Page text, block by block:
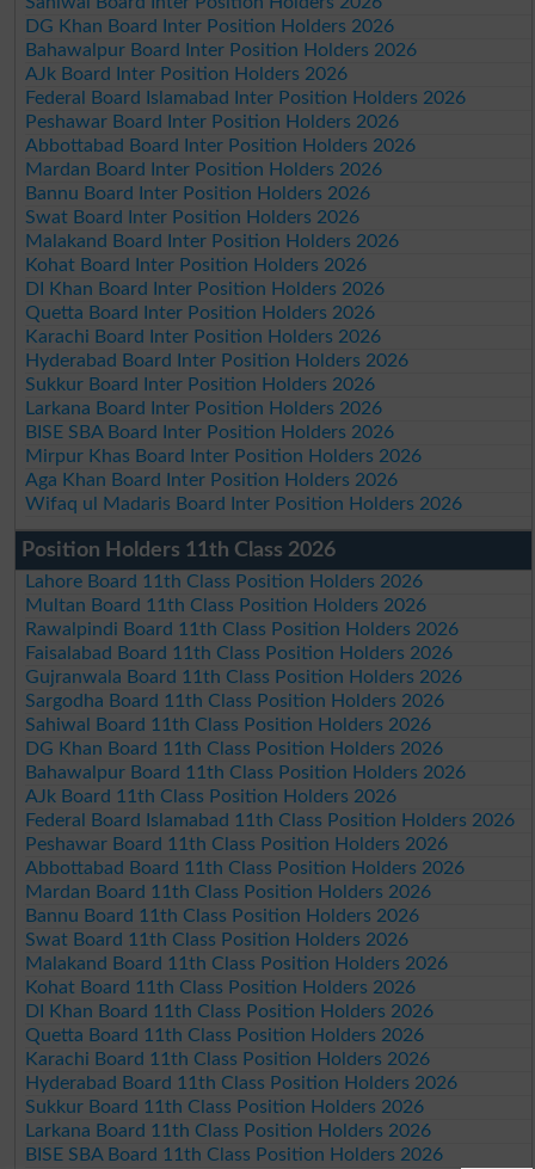
DG Khan Board Inter Position Holders 2026
Bahawalpur Board Inter Position Holders 2026
AJk Board Inter Position Holders 2026
Federal Board Islamabad Inter Position Holders 2026
Peshawar Board Inter Position Holders 2026
Abbottabad Board Inter Position Holders 2026
Mardan Board Inter Position Holders 2026
Bannu Board Inter Position Holders 2026
Swat Board Inter Position Holders 2026
Malakand Board Inter Position Holders 2026
Kohat Board Inter Position Holders 2026
DI Khan Board Inter Position Holders 2026
Quetta Board Inter Position Holders 2026
Karachi Board Inter Position Holders 2026
Hyderabad Board Inter Position Holders 2026
Sukkur Board Inter Position Holders 2026
Larkana Board Inter Position Holders 2026
BISE SBA Board Inter Position Holders 2026
Mirpur Khas Board Inter Position Holders 2026
Aga Khan Board Inter Position Holders 2026
Wifaq ul Madaris Board Inter Position Holders 2026
Position Holders 11th Class 2026
Lahore Board 11th Class Position Holders 2026
Multan Board 11th Class Position Holders 2026
Rawalpindi Board 11th Class Position Holders 2026
Faisalabad Board 11th Class Position Holders 2026
Gujranwala Board 11th Class Position Holders 2026
Sargodha Board 11th Class Position Holders 2026
Sahiwal Board 11th Class Position Holders 2026
DG Khan Board 11th Class Position Holders 2026
Bahawalpur Board 11th Class Position Holders 2026
AJk Board 11th Class Position Holders 2026
Federal Board Islamabad 11th Class Position Holders 2026
Peshawar Board 11th Class Position Holders 2026
Abbottabad Board 11th Class Position Holders 2026
Mardan Board 11th Class Position Holders 2026
Bannu Board 11th Class Position Holders 2026
Swat Board 11th Class Position Holders 2026
Malakand Board 11th Class Position Holders 2026
Kohat Board 11th Class Position Holders 2026
DI Khan Board 11th Class Position Holders 2026
Quetta Board 11th Class Position Holders 2026
Karachi Board 11th Class Position Holders 2026
Hyderabad Board 11th Class Position Holders 2026
Sukkur Board 11th Class Position Holders 2026
Larkana Board 11th Class Position Holders 2026
BISE SBA Board 11th Class Position Holders 2026